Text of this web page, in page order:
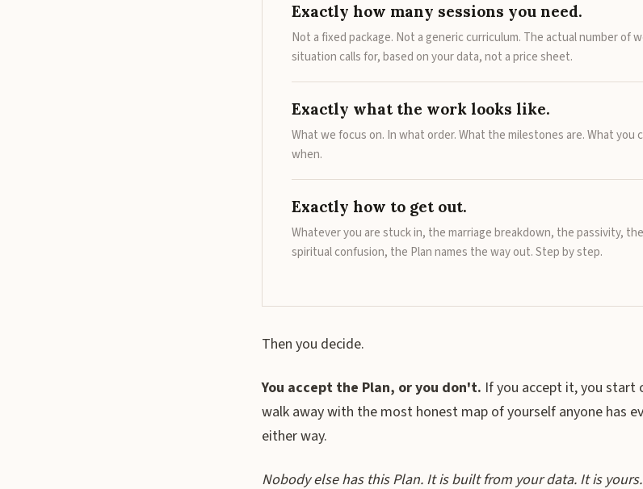
Exactly how many sessions you need.
Not a fixed package. Not a generic curriculum. The actual number of
situation calls for, based on your data, not a price sheet.
Exactly what the work looks like.
What we focus on. In what order. What the milestones are. What
when.
Exactly how to get out.
Whatever you are stuck in, the marriage breakdown, the passivity,
spiritual confusion, the Plan names the way out. Step by step.
Then you decide.
You accept the Plan, or you don't. If you accept it, you start
walk away with the most honest map of yourself anyone has
either way.
Nobody else has this Plan. It is built from your data. It is yours.